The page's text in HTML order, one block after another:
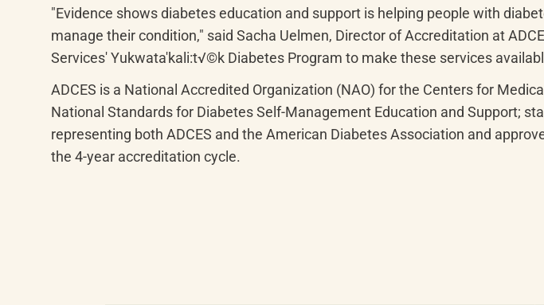
"Evidence shows diabetes education and support is helping people with
manage their condition," said Sacha Uelmen, Director of Accreditation at
Services' Yukwata'kali:t√©k Diabetes Program to make these services
ADCES is a National Accredited Organization (NAO) for the Centers for
National Standards for Diabetes Self-Management Education and Support;
representing both ADCES and the American Diabetes Association and
the 4-year accreditation cycle.